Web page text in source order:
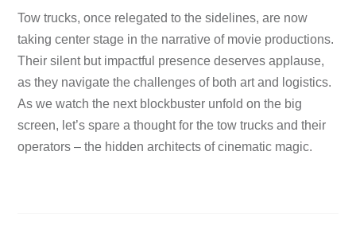
Tow trucks, once relegated to the sidelines, are now
taking center stage in the narrative of movie productions.
Their silent but impactful presence deserves applause,
as they navigate the challenges of both art and logistics.
As we watch the next blockbuster unfold on the big
screen, let’s spare a thought for the tow trucks and their
operators – the hidden architects of cinematic magic.